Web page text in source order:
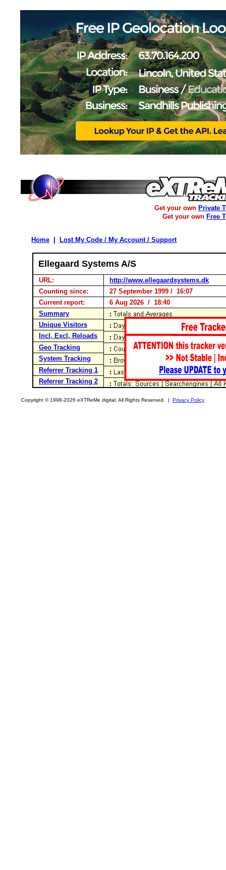
Get your own Private
Get your own Free
Home Lost My Code / My Account / Support
Ellegaard Systems A/S
URL:
http://www.ellegaardsystems.dk
Counting since:
27 September 1999 / 16:07
Current report:
6 Aug 2026 / 18:40
Summary
Unique Visitors
Incl, Excl, Reloads
Geo Tracking
System Tracking
Referrer Tracking 1
Referrer Tracking 2
Copyright © 1998-2026 eXTReMe digital. All Rights Reserved. | Privacy Policy